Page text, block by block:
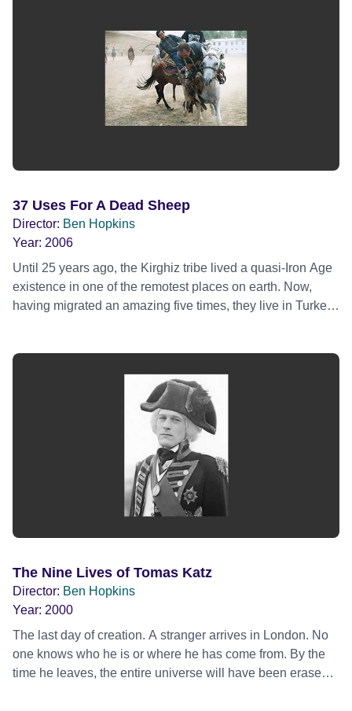
37 Uses For A Dead Sheep
Director: Ben Hopkins
Year: 2006
Until 25 years ago, the Kirghiz tribe lived a quasi-Iron Age
existence in one of the remotest places on earth. Now,
having migrated an amazing five times, they live in Turkey,
young have a modern education and live in a world of pop
ethnographic and authored documentary forms, the
collaboration between distinctive director Ben Hopkins and
the Kirghiz tribe makes this film a unique record of a
The Nine Lives of Tomas Katz
Director: Ben Hopkins
Year: 2000
The last day of creation. A stranger arrives in London. No
one knows who he is or where he has come from. By the
time he leaves, the entire universe will have been erased.